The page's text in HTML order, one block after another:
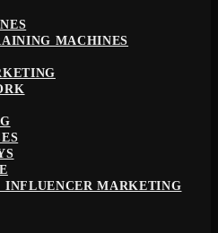
MACHINES
INFLUENCER MARKETING